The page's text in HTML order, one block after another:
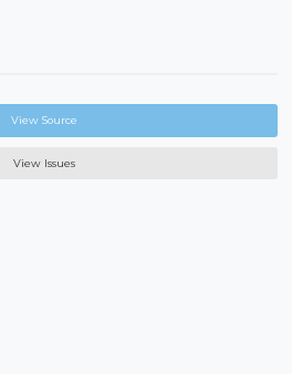
View Source
View Issues